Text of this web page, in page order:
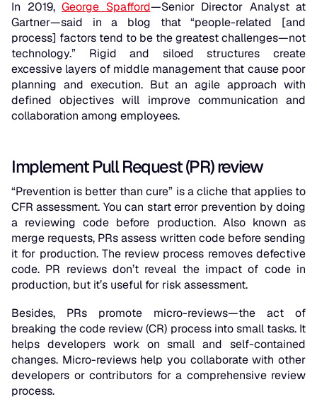
In 2019, George Spafford—Senior Director Analyst at
Gartner—said in a blog that “people-related [and
process] factors tend to be the greatest challenges—not
technology.” Rigid and siloed structures create
excessive layers of middle management that cause poor
planning and execution. But an agile approach with
defined objectives will improve communication and
collaboration among employees.
Implement Pull Request (PR) review
“Prevention is better than cure” is a cliche that applies to
CFR assessment. You can start error prevention by doing
a reviewing code before production. Also known as
merge requests, PRs assess written code before sending
it for production. The review process removes defective
code. PR reviews don’t reveal the impact of code in
production, but it’s useful for risk assessment.
Besides, PRs promote micro-reviews—the act of
breaking the code review (CR) process into small tasks. It
helps developers work on small and self-contained
changes. Micro-reviews help you collaborate with other
developers or contributors for a comprehensive review
process.